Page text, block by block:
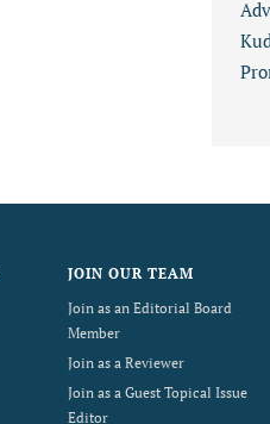
JOIN OUR TEAM
Join as an Editorial Board
Member
Join as a Reviewer
Join as a Guest Topical Issue
Editor